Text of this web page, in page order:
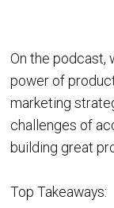
On the podcast,
power of
marketing
challenges of
building great
Top Takeaways: